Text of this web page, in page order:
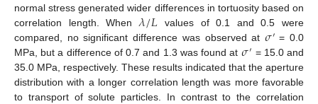
normal stress generated wider differences in tortuosity based on
correlation length. When𝜆/𝐿 values of 0.1 and 0.5 were
compared, no significant difference was observed at𝜎′ = 0.0
MPa, but a difference of 0.7 and 1.3 was found at 𝜎′ = 15.0 and
35.0 MPa, respectively. These results indicated that the aperture
distribution with a longer correlation length was more favorable
to transport of solute particles. In contrast to the correlation